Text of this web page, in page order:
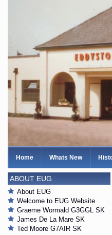
Home Whats New
ABOUT EUG
About EUG
Welcome to EUG Website
Graeme Wormald G3GGL SK
James De La Mare SK
Ted Moore G7AIR SK